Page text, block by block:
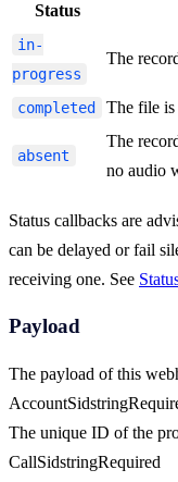
Status
in-
progress
The
completed The file is
absent
The
no audio
Status callbacks are
can be delayed or fail
receiving one. See
Payload
The payload of this
AccountSidstring
The unique ID of the
CallSidstringRequired